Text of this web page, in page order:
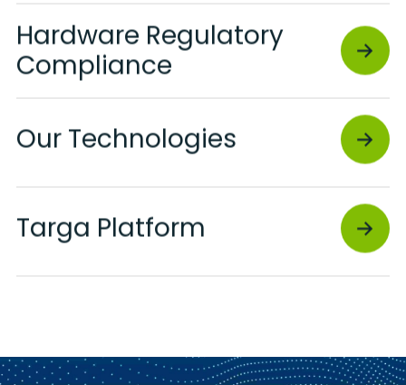
Hardware Regulatory
Compliance
Our Technologies
Targa Platform